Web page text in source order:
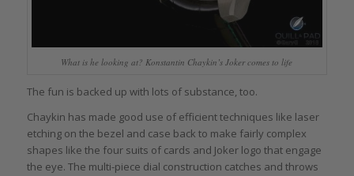
What is he looking at? Konstantin Chaykin’s Joker comes to life
The fun is backed up with lots of substance, too.
Chaykin has made good use of efficient techniques like laser
etching on the bezel and case back to make fairly complex
shapes like the four suits of cards and Joker logo that engage
the eye. The multi-piece dial construction catches and throws